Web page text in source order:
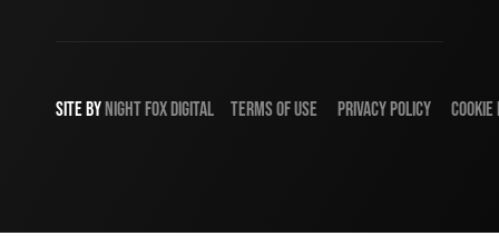
SITE BYNIGHTFOXDIGITAL TERMS OF USE PRIVACY POLICY COOKIE